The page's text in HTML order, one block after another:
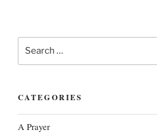
Search
for:
CATEGORIES
A Prayer